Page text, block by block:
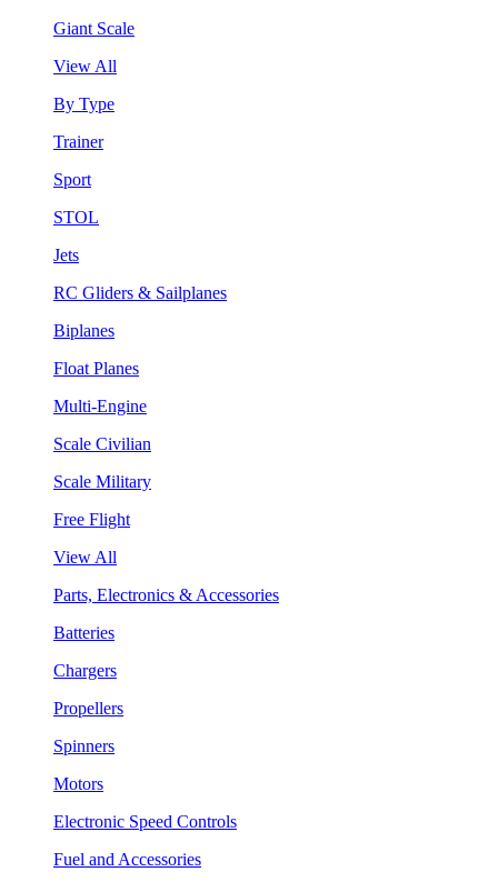
Giant Scale
View All
By Type
Trainer
Sport
STOL
Jets
RC Gliders & Sailplanes
Biplanes
Float Planes
Multi-Engine
Scale Civilian
Scale Military
Free Flight
View All
Parts, Electronics & Accessories
Batteries
Chargers
Propellers
Spinners
Motors
Electronic Speed Controls
Fuel and Accessories